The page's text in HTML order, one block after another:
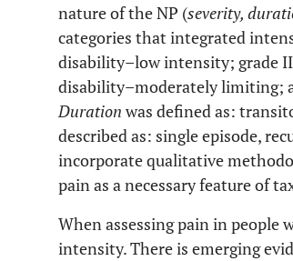
nature of the NP (severity,
categories that integrated
disability–low intensity; grade
disability–moderately limiting;
Duration was defined as:
described as: single episode,
incorporate qualitative
pain as a necessary feature of
When assessing pain in people
intensity. There is emerging